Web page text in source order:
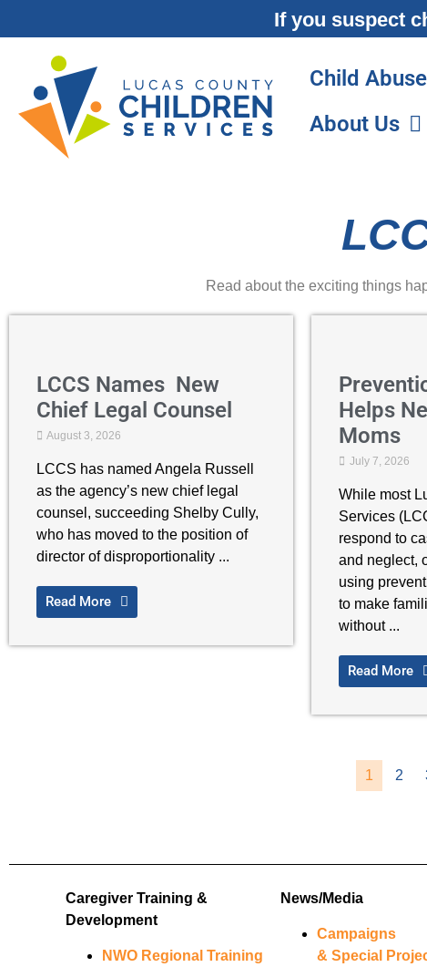
If you suspect
Child
About Us
Read about the exciting things
LCCS Names New
Chief Legal Counsel
August 3, 2026
LCCS has named Angela Russell
as the agency’s new chief legal
counsel, succeeding Shelby Cully,
who has moved to the position of
director of disproportionality ...
Read More
Helps
Moms
July 7, 2026
While most
Services
respond to
and neglect,
using
to make
without ...
Read More
1 2
Caregiver Training &
Development
NWO Regional Training
News/Media
Campaigns
& Special